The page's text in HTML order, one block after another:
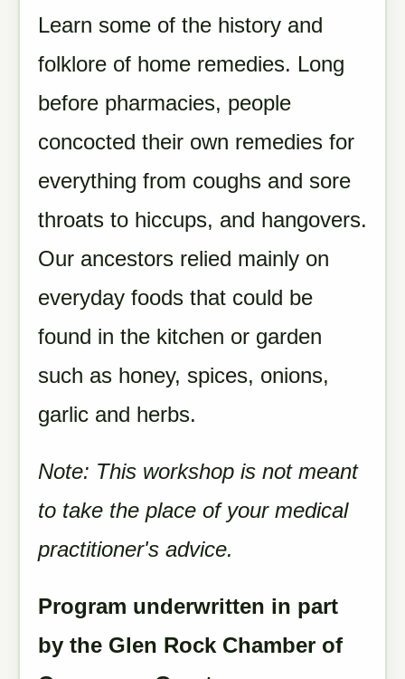
Learn some of the history and
folklore of home remedies. Long
before pharmacies, people
concocted their own remedies for
everything from coughs and sore
throats to hiccups, and hangovers.
Our ancestors relied mainly on
everyday foods that could be
found in the kitchen or garden
such as honey, spices, onions,
garlic and herbs.
Note: This workshop is not meant
to take the place of your medical
practitioner's advice.
Program underwritten in part
by the Glen Rock Chamber of